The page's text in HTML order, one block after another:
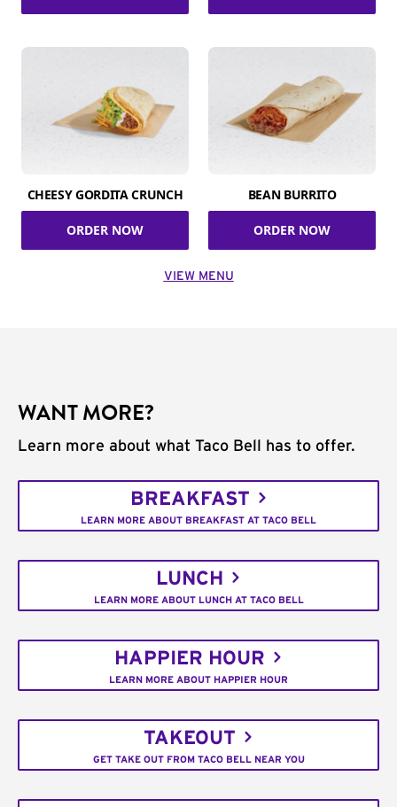
CHEESY GORDITA CRUNCH
ORDER NOW
BEAN BURRITO
ORDER NOW
VIEW MENU
WANT MORE?
Learn more about what Taco Bell has to offer.
BREAKFAST
LEARN MORE ABOUT BREAKFAST AT TACO BELL
LUNCH
LEARN MORE ABOUT LUNCH AT TACO BELL
HAPPIER HOUR
LEARN MORE ABOUT HAPPIER HOUR
TAKEOUT
GET TAKE OUT FROM TACO BELL NEAR YOU